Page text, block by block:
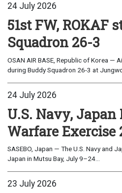
24 July 2026
51st FW,
Squadron 26-3
OSAN AIR BASE, Republic of Korea
during Buddy Squadron 26-3 at
24 July 2026
U.S. Navy,
Warfare Exercise
SASEBO, Japan — The U.S. Navy and
Japan in Mutsu Bay, July 9–24...
23 July 2026